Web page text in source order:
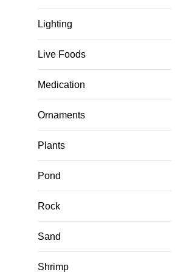
Lighting
Live Foods
Medication
Ornaments
Plants
Pond
Rock
Sand
Shrimp